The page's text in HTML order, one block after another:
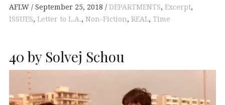
AFLW September 25, 2018 DEPARTMENTS, Excerpt,
ISSUES, Letter to L.A., Non-Fiction, REAL, Time
40 by Solvej Schou